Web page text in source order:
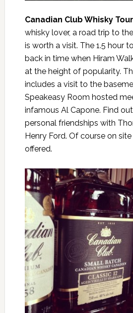
Canadian Club Whisky Tour
whisky lover, a road trip to
is worth a visit. The 1.5 hour
back in time when Hiram
at the height of popularity.
includes a visit to the
Speakeasy Room hosted
infamous Al Capone. Find
personal friendships with
Henry Ford. Of course on
offered.